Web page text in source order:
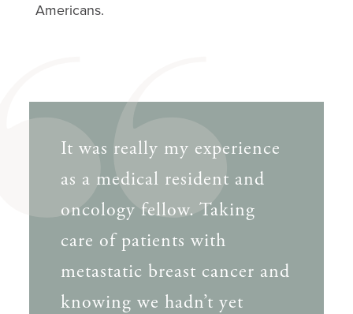
Americans.
It was really my experience
as a medical resident and
oncology fellow. Taking
care of patients with
metastatic breast cancer and
knowing we hadn’t yet